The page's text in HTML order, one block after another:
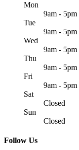
Mon
9am - 5pm
Tue
9am - 5pm
Wed
9am - 5pm
Thu
9am - 5pm
Fri
9am - 5pm
Sat
Closed
Sun
Closed
Follow Us